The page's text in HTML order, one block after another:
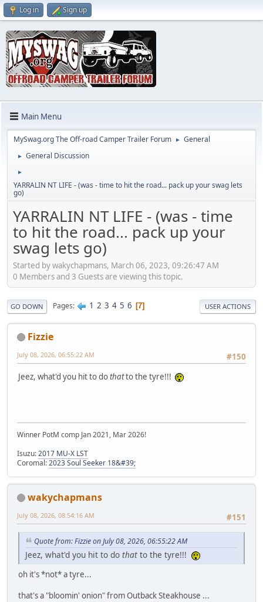
Log in Sign up
Main Menu
MySwag.org The Off-road Camper Trailer Forum ► General
► General Discussion
►
YARRALIN NT LIFE - (was - time to hit the road... pack up your swag lets
go)
YARRALIN NT LIFE - (was - time
to hit the road... pack up your
swag lets go)
Started by wakychapmans, March 06, 2023, 09:26:47 AM
0 Members and 3 Guests are viewing this topic.
GO DOWN Pages 1 2 3 4 5 6 7 USER ACTIONS
Fizzie
#150
July 08, 2026, 06:55:22 AM
Jeez, what'd you hit to dothatto the tyre!!!
Winner PotM comp Jan 2021, Mar 2026!
Isuzu:2017 MU-X LST
Coromal:2023 Soul Seeker 18&#39;
wakychapmans
#151
July 08, 2026, 08:54:16 AM
Quote from: Fizzie on July 08, 2026, 06:55:22 AM
Jeez, what'd you hit to do that to the tyre!!!
oh it's *not* a tyre...
that's a "bloomin' onion" from Outback Steakhouse ...